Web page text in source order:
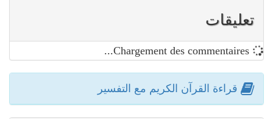
تعليقات
قراءة القرآن الكريم مع التفسير